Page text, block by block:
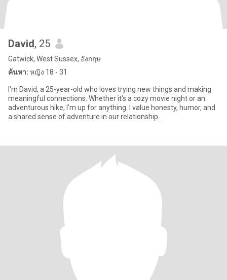
David, 25
Gatwick, West Sussex, อังกฤษ
ค้นหา: หญิง 18 - 31
I'm David, a 25-year-old who loves trying new things and making
meaningful connections. Whether it's a cozy movie night or an
adventurous hike, I'm up for anything. I value honesty, humor, and
a shared sense of adventure in our relationship.